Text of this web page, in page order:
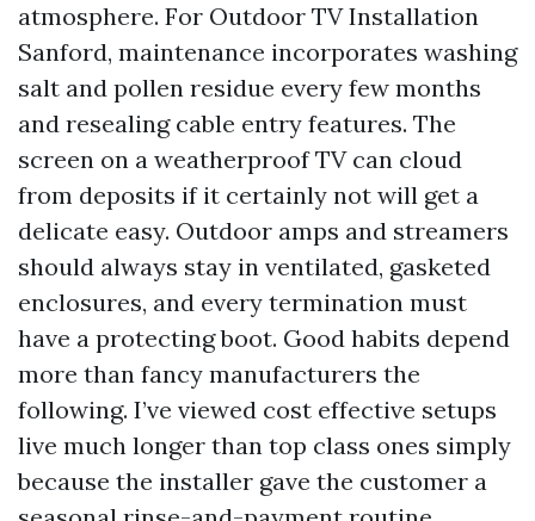
atmosphere. For Outdoor TV Installation
Sanford, maintenance incorporates washing
salt and pollen residue every few months
and resealing cable entry features. The
screen on a weatherproof TV can cloud
from deposits if it certainly not will get a
delicate easy. Outdoor amps and streamers
should always stay in ventilated, gasketed
enclosures, and every termination must
have a protecting boot. Good habits depend
more than fancy manufacturers the
following. I’ve viewed cost effective setups
live much longer than top class ones simply
because the installer gave the customer a